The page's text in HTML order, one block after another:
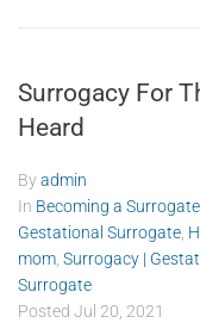
Surrogacy For
Heard
Byadmin
In Becoming a Surrogate
Gestational Surrogate
mom Surrogacy |
Surrogate
Posted Jul 20, 2021